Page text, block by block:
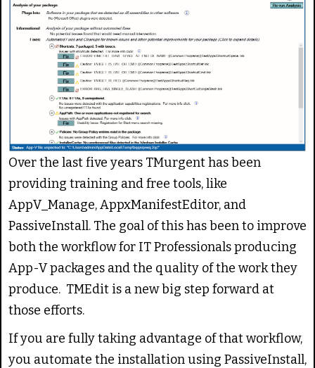
Over the last five years TMurgent has been
providing training and free tools, like
AppV_Manage, AppxManifestEditor, and
PassiveInstall. The goal of this has been to improve
both the workflow for IT Professionals producing
App-V packages and the quality of the work they
produce. TMEdit is a new big step forward at
those efforts.
If you are fully taking advantage of that workflow,
you automate the installation using PassiveInstall,